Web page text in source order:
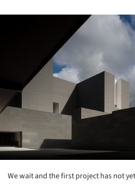
We wait and the first project has not